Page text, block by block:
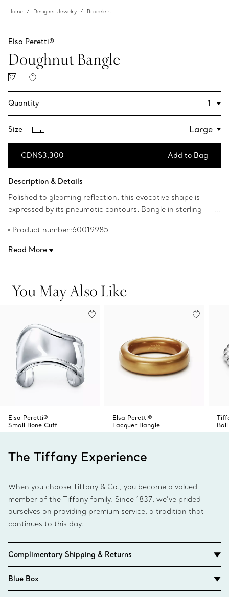
Home Designer Jewelry Bracelets
Elsa Peretti®
Doughnut Bangle
Quantity
Size
CDN$3,300 Add to Bag
Description & Details
Polished to gleaming reflection, this evocative shape is
expressed by its pneumatic contours. Bangle in sterling
Original designs copyrighted by the Nando and Elsa
Product number:60019985
Read More
You May Also Like
Elsa Peretti®
Small Bone Cuff
Elsa Peretti®
Lacquer Bangle
The Tiffany Experience
When you choose Tiffany & Co., you become a valued
member of the Tiffany family. Since 1837, we’ve prided
ourselves on providing premium service, a tradition that
continues to this day.
Complimentary Shipping & Returns
Blue Box